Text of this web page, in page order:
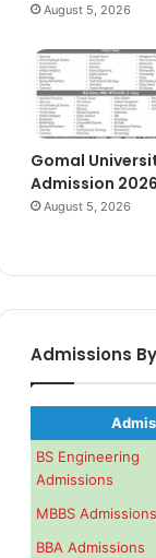
August 5, 2026
Gomal
Admission 2026
August 5, 2026
Admissions
BS Engineering
Admissions
MBBS Admissions
BBA Admissions